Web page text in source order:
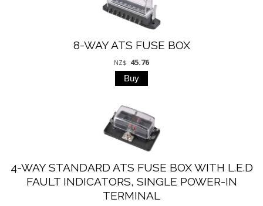
8-WAY ATS FUSE BOX
NZ$ 45.76
4-WAY STANDARD ATS FUSE BOX WITH L.E.D
FAULT INDICATORS, SINGLE POWER-IN
TERMINAL